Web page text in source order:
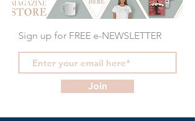
Sign up for FREE e-NEWSLETTER
Join